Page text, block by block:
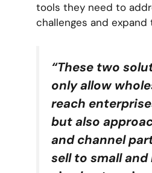
tools they need to
challenges and expand
“These two
only allow
reach
but also
and channel
sell to small